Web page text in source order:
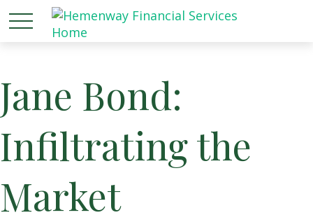
Jane Bond:
Infiltrating the
Market